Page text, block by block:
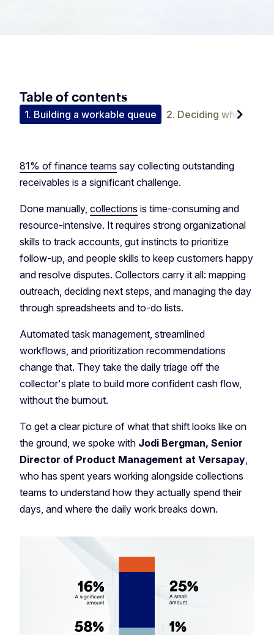
Table of contents
1. Building a workable queue 2. Deciding which
chevron_right
81% of finance teams say collecting outstanding
receivables is a significant challenge.
Done manually, collections is time-consuming and
resource-intensive. It requires strong organizational
skills to track accounts, gut instincts to prioritize
follow-up, and people skills to keep customers happy
and resolve disputes. Collectors carry it all: mapping
outreach, deciding next steps, and managing the day
through spreadsheets and to-do lists.
Automated task management, streamlined
workflows, and prioritization recommendations
change that. They take the daily triage off the
collector's plate to build more confident cash flow,
without the burnout.
To get a clear picture of what that shift looks like on
the ground, we spoke with Jodi Bergman, Senior
Director of Product Management at Versapay,
who has spent years working alongside collections
teams to understand how they actually spend their
days, and where the daily work breaks down.